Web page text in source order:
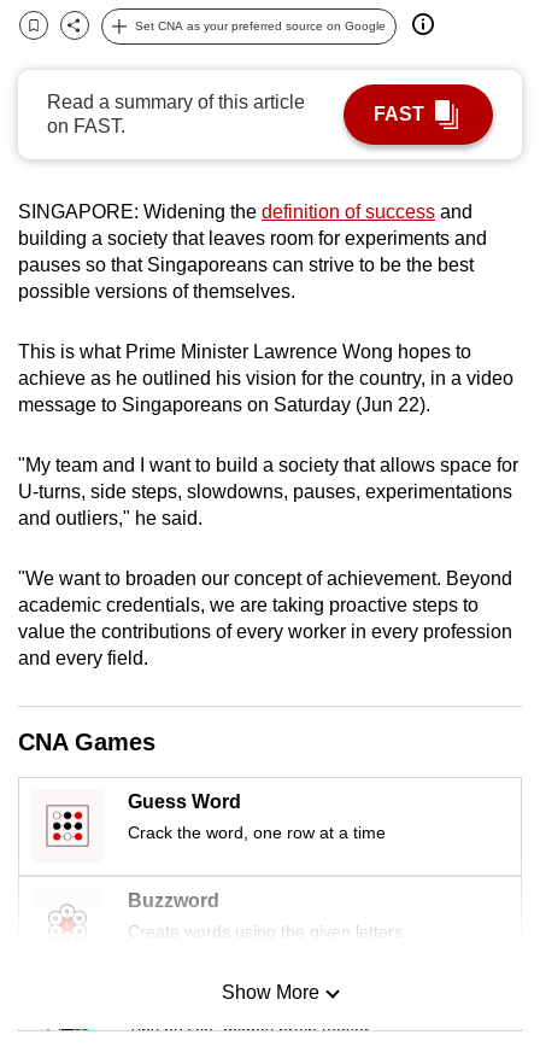
Bookmark
Share
Set CNA as your preferred source on Google
Read a summary of this article
on FAST.
FAST
SINGAPORE: Widening the definition of success and
building a society that leaves room for experiments and
pauses so that Singaporeans can strive to be the best
possible versions of themselves.
This is what Prime Minister Lawrence Wong hopes to
achieve as he outlined his vision for the country, in a video
message to Singaporeans on Saturday (Jun 22).
"My team and I want to build a society that allows space for
U-turns, side steps, slowdowns, pauses, experimentations
and outliers," he said.
"We want to broaden our concept of achievement. Beyond
academic credentials, we are taking proactive steps to
value the contributions of every worker in every profession
and every field.
CNA Games
Guess Word
Crack the word, one row at a time
Buzzword
Create words using the given letters
Mini Sudoku
Tiny puzzle, mighty brain teaser
Show More
can
To
continue,
upgrade
to
a
supported
or,
for
the
experience,
download
the
app.
Upgraded
having
issues?
Contact
us